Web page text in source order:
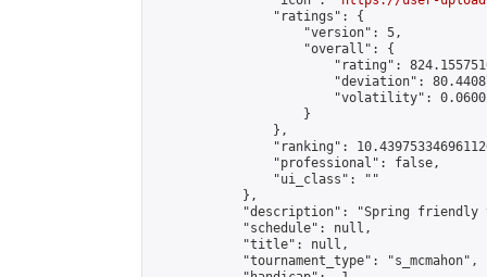
                "ratings": {
                    "version": 5,
                    "overall": {
"rating":
"deviation":
"volatility":
                    }
                },
"ranking":
                "professional": false,
                "ui_class": ""
            },
"description": "Spring friendly
            "schedule": null,
            "title": null,
            "tournament_type": "s_mcmahon",